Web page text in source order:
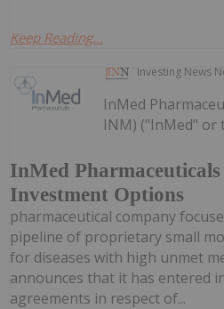
Keep Reading...
Investing News
InMed
Investment Options
InMed
INM) ("InMed" or
pharmaceutical company
pipeline of proprietary small
for diseases with high unmet
announces that it has entered
agreements in respect of...